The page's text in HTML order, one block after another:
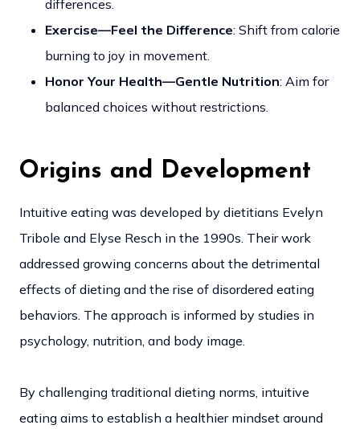
differences.
Exercise—Feel the Difference: Shift from calorie
burning to joy in movement.
Honor Your Health—Gentle Nutrition: Aim for
balanced choices without restrictions.
Origins and Development
Intuitive eating was developed by dietitians Evelyn
Tribole and Elyse Resch in the 1990s. Their work
addressed growing concerns about the detrimental
effects of dieting and the rise of disordered eating
behaviors. The approach is informed by studies in
psychology, nutrition, and body image.
By challenging traditional dieting norms, intuitive
eating aims to establish a healthier mindset around